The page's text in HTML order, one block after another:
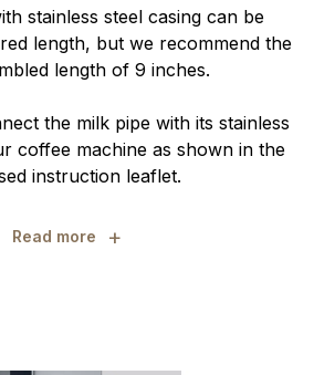
stainless steel casing can be
length, but we recommend the
length of 9 inches.
the milk pipe with its stainless
coffee machine as shown in the
instruction leaflet.
Read more +